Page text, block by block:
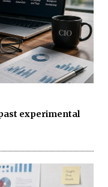
experimental